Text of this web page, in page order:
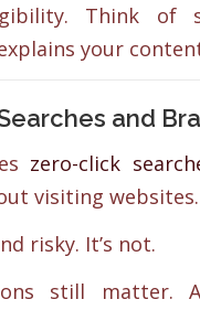
Think of
your
and
zero-click
visiting websites.
risky. It’s not.
still matter.